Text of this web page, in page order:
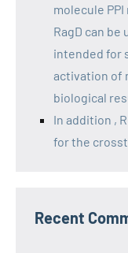
molecule
RagD can
intended for
activation of
biological
In addition ,
for the
Recent